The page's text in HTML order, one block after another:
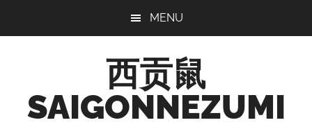
MENU
西贡鼠
SAIGONNEZUMI